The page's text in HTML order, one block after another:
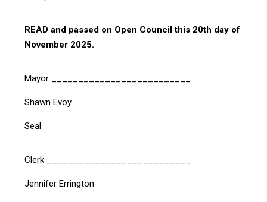
READ and passed on Open Council this 20th day of
November 2025.
Mayor __________________________
Shawn Evoy
Seal
Clerk ___________________________
Jennifer Errington